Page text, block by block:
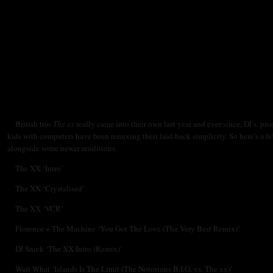
British trio The xx really came into their own last year and ever since, DJ’s,
kids with computers have been remixing their laid-back simplicity. So here’s a
alongside some newer renditions.
The XX ‘Intro’
The XX ‘Crystalised’
The XX ‘VCR’
Florence + The Machine ‘You Got The Love (The Very Best Remix)’
DJ Sniek ‘The XX Intro (Remix)’
Wait What ‘Islands Is The Limit (The Notorious B.I.G. vs. The xx)’